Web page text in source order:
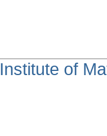
Institute of